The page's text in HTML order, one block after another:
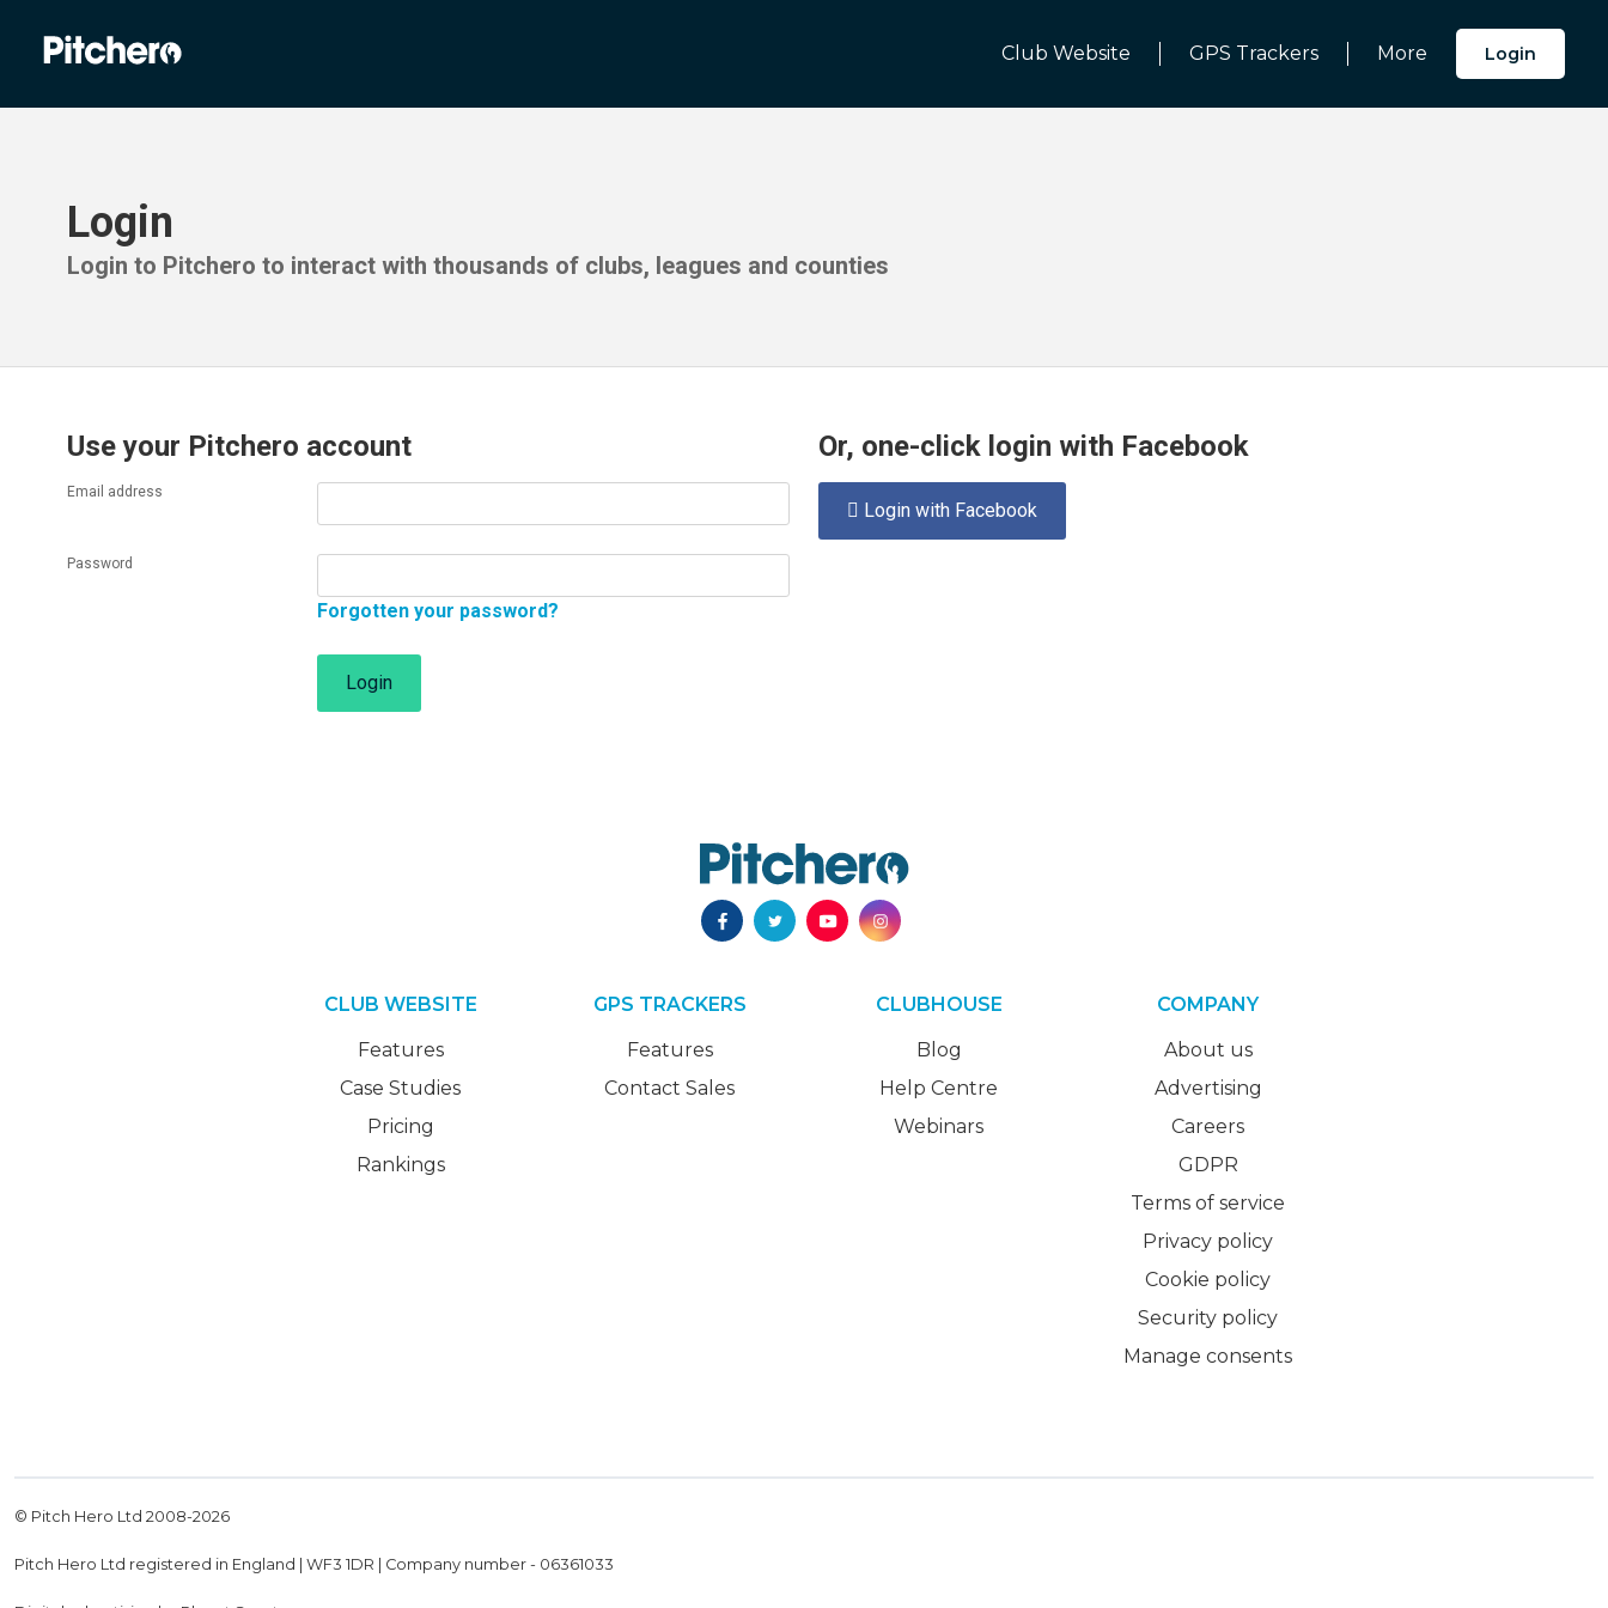
Club Website GPS Trackers More Login
Login
Login to Pitchero to interact with thousands of clubs, leagues and counties
Use your Pitchero account
Email address
Password
Forgotten your password?
Login
Or, one-click login with Facebook
 Login with Facebook
CLUB WEBSITE
Features
Case Studies
Pricing
Rankings
GPS TRACKERS
Features
Contact Sales
CLUBHOUSE
Blog
Help Centre
Webinars
COMPANY
About us
Advertising
Careers
GDPR
Terms of service
Privacy policy
Cookie policy
Security policy
Manage consents
© Pitch Hero Ltd 2008-2026
Pitch Hero Ltd registered in England | WF3 1DR | Company number - 06361033